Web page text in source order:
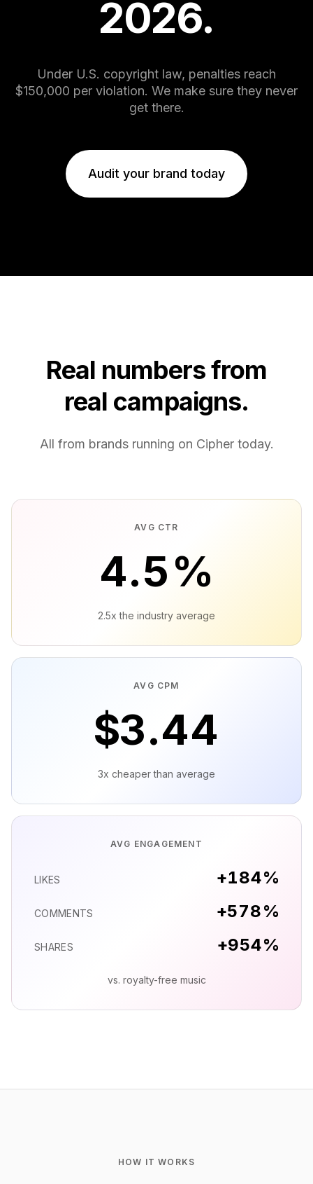
8
9
5
6
7
8
9
2026.
Under U.S. copyright law, penalties reach
$150,000 per violation. We make sure they never
get there.
Audit your brand today
Real numbers from
real campaigns.
All from brands running on Cipher today.
AVG CTR
4.5%
2.5x the industry average
AVG CPM
$3.46
3x cheaper than average
AVG ENGAGEMENT
LIKES +185%
COMMENTS +581%
SHARES +958%
vs. royalty-free music
HOW IT WORKS